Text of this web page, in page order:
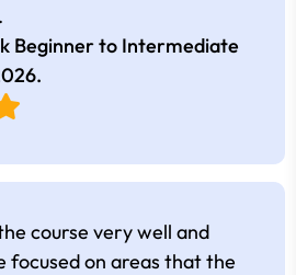
Beginner to Intermediate
.
course very well and
focused on areas that the